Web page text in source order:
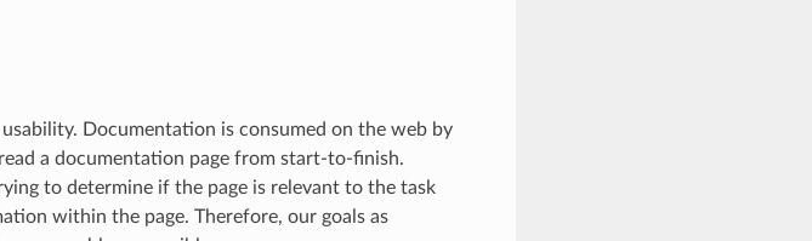
Documentation is consumed on the web by
a documentation page from start-to-finish.
to determine if the page is relevant to the task
within the page. Therefore, our goals as